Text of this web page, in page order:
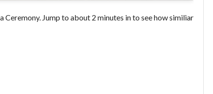
Ceremony. Jump to about 2 minutes in to see how similiar